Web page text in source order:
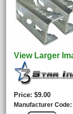
View Larger
Price $9.00
Manufacturer Code